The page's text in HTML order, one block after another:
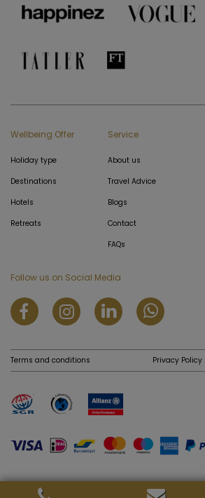
Wellbeing Offer
Holiday type
Destinations
Hotels
Retreats
Service
About us
Travel Advice
Blogs
Contact
FAQs
Follow us on Social Media
Terms and conditions Privacy Policy